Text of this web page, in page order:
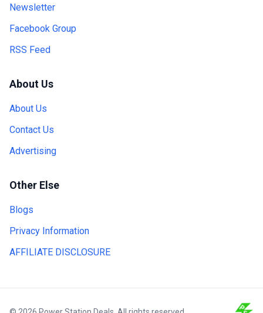
Newsletter
Facebook Group
RSS Feed
About Us
About Us
Contact Us
Advertising
Other Else
Blogs
Privacy Information
AFFILIATE DISCLOSURE